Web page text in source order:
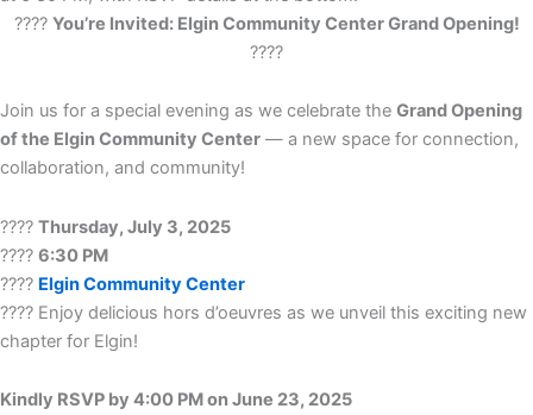
???? You’re Invited: Elgin Community Center Grand Opening!
????
Join us for a special evening as we celebrate the Grand Opening
of the Elgin Community Center — a new space for connection,
collaboration, and community!
???? Thursday, July 3, 2025
???? 6:30 PM
???? Elgin Community Center
???? Enjoy delicious hors d’oeuvres as we unveil this exciting new
chapter for Elgin!
Kindly RSVP by 4:00 PM on June 23, 2025